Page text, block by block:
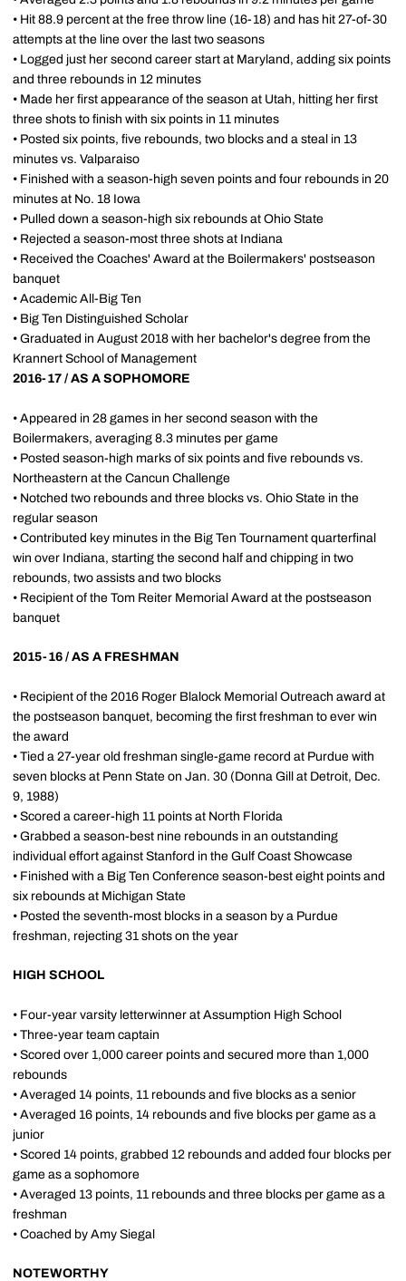
• Hit 88.9 percent at the free throw line (16-18) and has hit 27-of-30
attempts at the line over the last two seasons
• Logged just her second career start at Maryland, adding six points
and three rebounds in 12 minutes
• Made her first appearance of the season at Utah, hitting her first
three shots to finish with six points in 11 minutes
• Posted six points, five rebounds, two blocks and a steal in 13
minutes vs. Valparaiso
• Finished with a season-high seven points and four rebounds in 20
minutes at No. 18 Iowa
• Pulled down a season-high six rebounds at Ohio State
• Rejected a season-most three shots at Indiana
• Received the Coaches' Award at the Boilermakers' postseason
banquet
• Academic All-Big Ten
• Big Ten Distinguished Scholar
• Graduated in August 2018 with her bachelor's degree from the
Krannert School of Management
2016-17 / AS A SOPHOMORE
• Appeared in 28 games in her second season with the
Boilermakers, averaging 8.3 minutes per game
• Posted season-high marks of six points and five rebounds vs.
Northeastern at the Cancun Challenge
• Notched two rebounds and three blocks vs. Ohio State in the
regular season
• Contributed key minutes in the Big Ten Tournament quarterfinal
win over Indiana, starting the second half and chipping in two
rebounds, two assists and two blocks
• Recipient of the Tom Reiter Memorial Award at the postseason
banquet
2015-16 / AS A FRESHMAN
• Recipient of the 2016 Roger Blalock Memorial Outreach award at
the postseason banquet, becoming the first freshman to ever win
the award
• Tied a 27-year old freshman single-game record at Purdue with
seven blocks at Penn State on Jan. 30 (Donna Gill at Detroit, Dec.
9, 1988)
• Scored a career-high 11 points at North Florida
• Grabbed a season-best nine rebounds in an outstanding
individual effort against Stanford in the Gulf Coast Showcase
• Finished with a Big Ten Conference season-best eight points and
six rebounds at Michigan State
• Posted the seventh-most blocks in a season by a Purdue
freshman, rejecting 31 shots on the year
HIGH SCHOOL
• Four-year varsity letterwinner at Assumption High School
• Three-year team captain
• Scored over 1,000 career points and secured more than 1,000
rebounds
• Averaged 14 points, 11 rebounds and five blocks as a senior
• Averaged 16 points, 14 rebounds and five blocks per game as a
junior
• Scored 14 points, grabbed 12 rebounds and added four blocks per
game as a sophomore
• Averaged 13 points, 11 rebounds and three blocks per game as a
freshman
• Coached by Amy Siegal
NOTEWORTHY